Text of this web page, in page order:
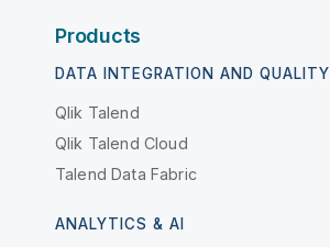
Products
DATA INTEGRATION AND QUALITY
Qlik Talend
Qlik Talend Cloud
Talend Data Fabric
ANALYTICS & AI